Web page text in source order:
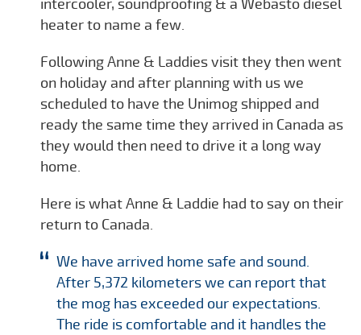
intercooler, soundproofing & a Webasto diesel
heater to name a few.
Following Anne & Laddies visit they then went
on holiday and after planning with us we
scheduled to have the Unimog shipped and
ready the same time they arrived in Canada as
they would then need to drive it a long way
home.
Here is what Anne & Laddie had to say on their
return to Canada.
We have arrived home safe and sound.
After 5,372 kilometers we can report that
the mog has exceeded our expectations.
The ride is comfortable and it handles the